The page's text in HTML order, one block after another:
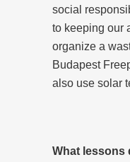
social
to keeping our
organize a
Budapest
also use solar
What lessons